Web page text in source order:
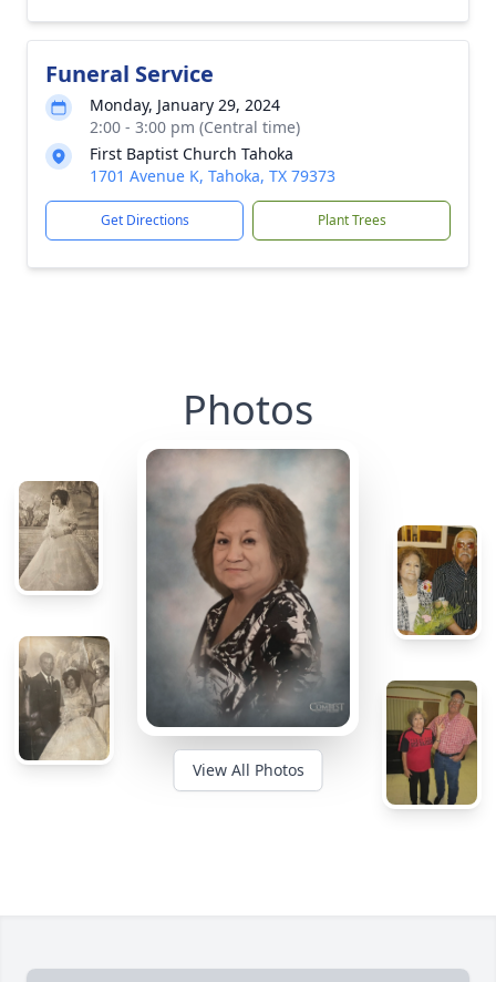
Funeral Service
Monday, January 29, 2024
2:00 - 3:00 pm (Central time)
First Baptist Church Tahoka
1701 Avenue K, Tahoka, TX 79373
Get Directions Plant Trees
Photos
View All Photos